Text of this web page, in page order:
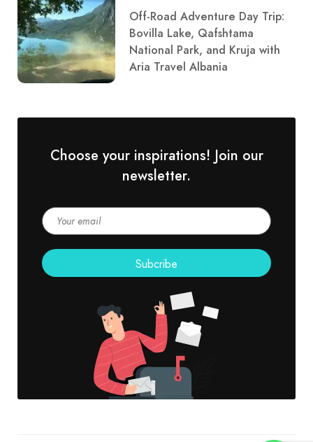
Off-Road Adventure Day Trip:
Bovilla Lake, Qafshtama
National Park, and Kruja with
Aria Travel Albania
Choose your inspirations! Join our
newsletter.